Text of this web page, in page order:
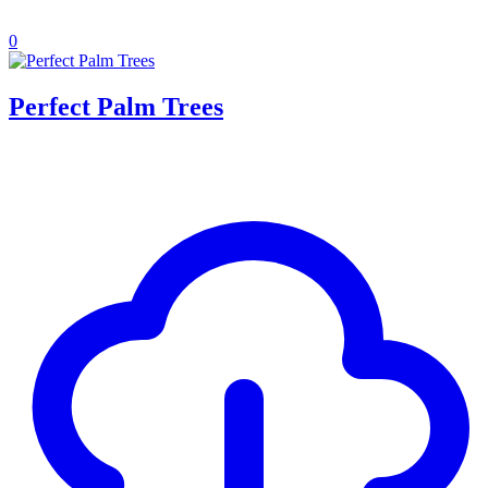
0
Perfect Palm Trees